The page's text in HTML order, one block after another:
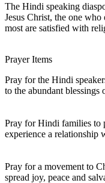
The Hindi speaking
Jesus Christ, the one
most are satisfied with
Prayer Items
Pray for the Hindi
to the abundant blessings
Pray for Hindi families to
experience a relationship
Pray for a movement to
spread joy, peace and